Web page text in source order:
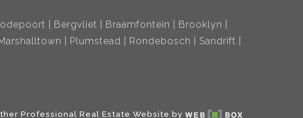
Bergvliet Braamfontein
Brooklyn
Plumstead Rondebosch
Sandrift
Professional Real Estate Website by